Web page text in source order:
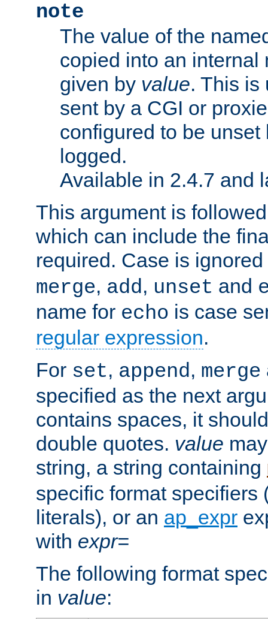
note
The value of the
copied into an internal
given by value. This is
sent by a CGI or
configured to be
logged.
Available in 2.4.7 and
This argument is
which can include the
required. Case is
merge, add, unset and
name for echo is case
regular expression.
For set, append, merge
specified as the next
contains spaces, it
double quotes. value
string, a string containing
specific format specifiers
literals), or an ap_expr
with expr=
The following format
in value: